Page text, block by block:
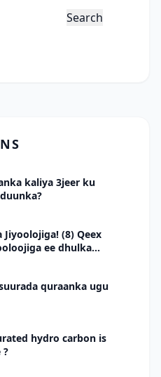
kaliya 3jeer ku
(8) Qeex
ee dhulka
quraanka ugu
hydro carbon is
?